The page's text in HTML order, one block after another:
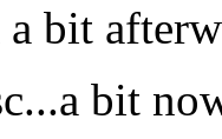
bit
bit